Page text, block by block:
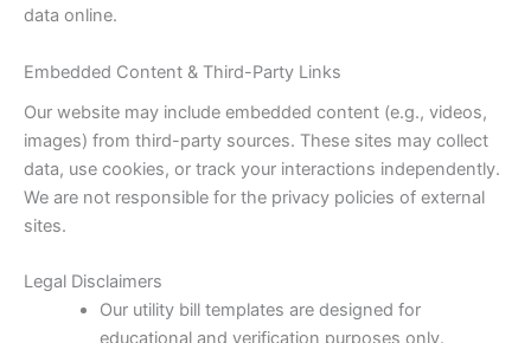
data online.
Embedded Content & Third-Party Links
Our website may include embedded content (e.g., videos,
images) from third-party sources. These sites may collect
data, use cookies, or track your interactions independently.
We are not responsible for the privacy policies of external
sites.
Legal Disclaimers
Our utility bill templates are designed for
educational and verification purposes only.